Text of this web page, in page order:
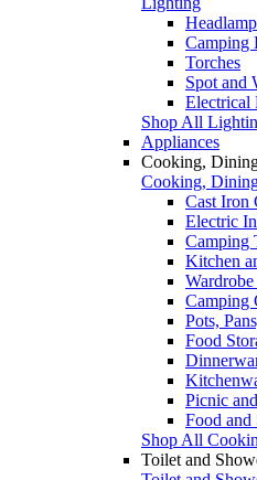
Camping
Torches
Spot and
Electrical
Shop All
Appliances
Cooking,
Cooking,
Cast Iron
Electric
Camping
Kitchen
Camping
Pots,
Food
Picnic
Food and
Shop All
Toilet and